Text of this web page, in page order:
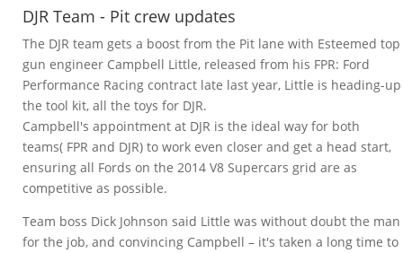
DJR Team - Pit crew updates
The DJR team gets a boost from the Pit lane with Esteemed top
gun engineer Campbell Little, released from his FPR: Ford
Performance Racing contract late last year, Little is heading-up
the tool kit, all the toys for DJR.
Campbell's appointment at DJR is the ideal way for both
teams( FPR and DJR) to work even closer and get a head start,
ensuring all Fords on the 2014 V8 Supercars grid are as
competitive as possible.
Team boss Dick Johnson said Little was without doubt the man
for the job, and convincing Campbell – it's taken a long time to